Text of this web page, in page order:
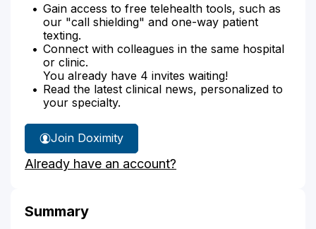
Gain access to free telehealth tools, such as
our "call shielding" and one-way patient
texting.
Connect with colleagues in the same hospital
or clinic.
You already have 4 invites waiting!
Read the latest clinical news, personalized to
your specialty.
Join Doximity
Already have an account?
Summary